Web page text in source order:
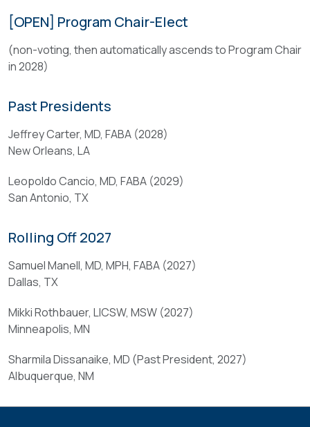
demonstrate
following
qualifications:
a
)
Prior
on
the
Program
Committee
is
strongly
but
not
Other
meaningful
demonstrated
abilities;
and
(
)
have
and
are
active
of
the
for
no
than
five
years
[OPEN] Program Chair-Elect
(non-voting, then automatically ascends to Program Chair
in 2028)
Past Presidents
Jeffrey Carter, MD, FABA (2028)
New Orleans, LA
Leopoldo Cancio, MD, FABA (2029)
San Antonio, TX
Rolling Off 2027
Samuel Manell, MD, MPH, FABA (2027)
Dallas, TX
Mikki Rothbauer, LICSW, MSW (2027)
Minneapolis, MN
Sharmila Dissanaike, MD (Past President, 2027)
Albuquerque, NM